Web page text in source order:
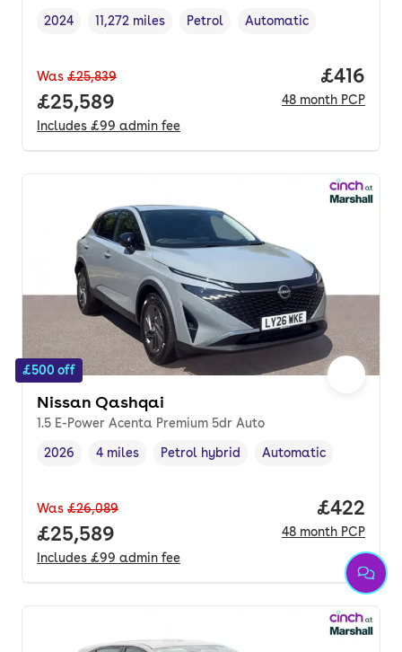
Vehicle year ,
2024
Mileage,
11,272 miles
Fuel type ,
Petrol
Transmission type
Automatic
Was £25,839
Full price.
£25,589
Includes £99 admin fee
Price
£416
48 month PCP
£500 off
Nissan Qashqai
1.5 E-Power Acenta Premium 5dr Auto
Vehicle year,
2026
Mileage
4 miles
Fuel type,
Petrol hybrid
Transmission type
Automatic
Was £26,089
Full price.
£25,589
Includes £99 admin fee
Price
£422
48 month PCP